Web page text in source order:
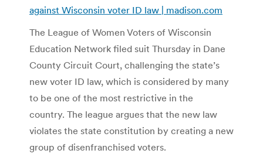
against Wisconsin voter ID law | madison.com
The League of Women Voters of Wisconsin
Education Network filed suit Thursday in Dane
County Circuit Court, challenging the state’s
new voter ID law, which is considered by many
to be one of the most restrictive in the
country. The league argues that the new law
violates the state constitution by creating a new
group of disenfranchised voters.